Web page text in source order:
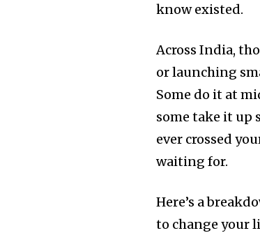
know existed.
Across India,
or launching
Some do it at
some take it up
ever crossed
waiting for.
Here’s a
to change your